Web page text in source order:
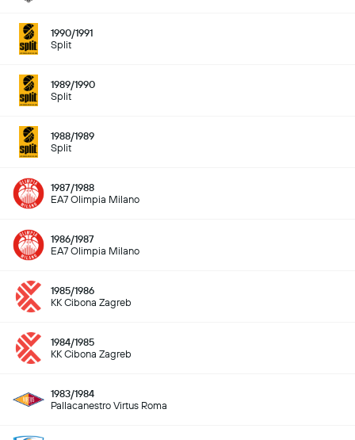
1990/1991
Split
1989/1990
Split
1988/1989
Split
1987/1988
EA7 Olimpia Milano
1986/1987
EA7 Olimpia Milano
1985/1986
KK Cibona Zagreb
1984/1985
KK Cibona Zagreb
1983/1984
Pallacanestro Virtus Roma